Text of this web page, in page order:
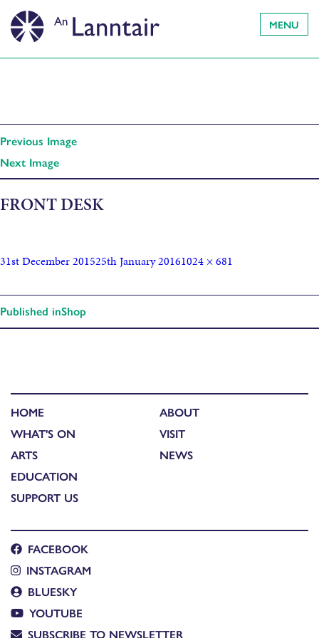
MENU
Previous Image
Next Image
FRONT DESK
31st December 201525th January 20161024 × 681
Published inShop
HOME
WHAT'S ON
ARTS
EDUCATION
SUPPORT US
ABOUT
VISIT
NEWS
FACEBOOK
INSTAGRAM
BLUESKY
YOUTUBE
SUBSCRIBE TO NEWSLETTER